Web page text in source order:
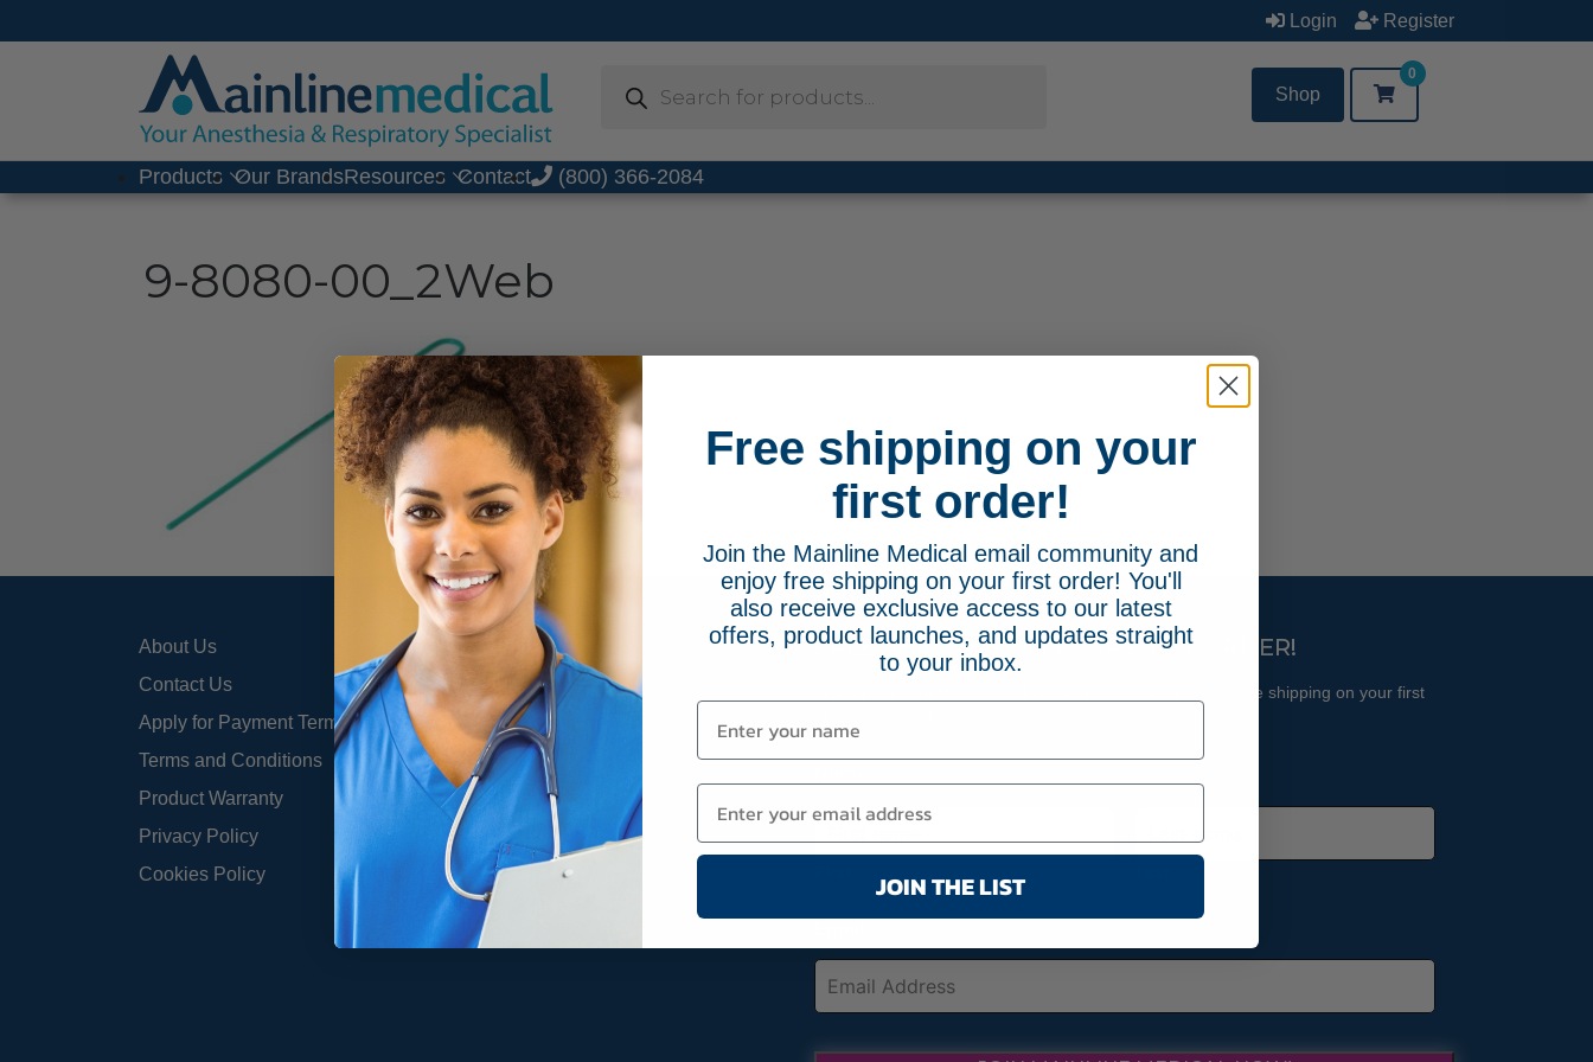
to
Login Register
search
Shop
0
Products Our BrandsResources Contact (800) 366-2084
9-8080-00_2Web
About Us
Contact Us
Apply for Payment Terms
Terms and Conditions
Product Warranty
Privacy Policy
Cookies Policy
800-366-2084
info@MainlineMedical.com
FREE SHIPPING ON YOUR FIRST ORDER!
Sign up for Mainline Medical email updates and receive free shipping on your first
Free shipping on your
first order!
Join the Mainline Medical email community and
enjoy free shipping on your first order! You'll
also receive exclusive access to our latest
offers, product launches, and updates straight
to your inbox.
JOIN THE LIST